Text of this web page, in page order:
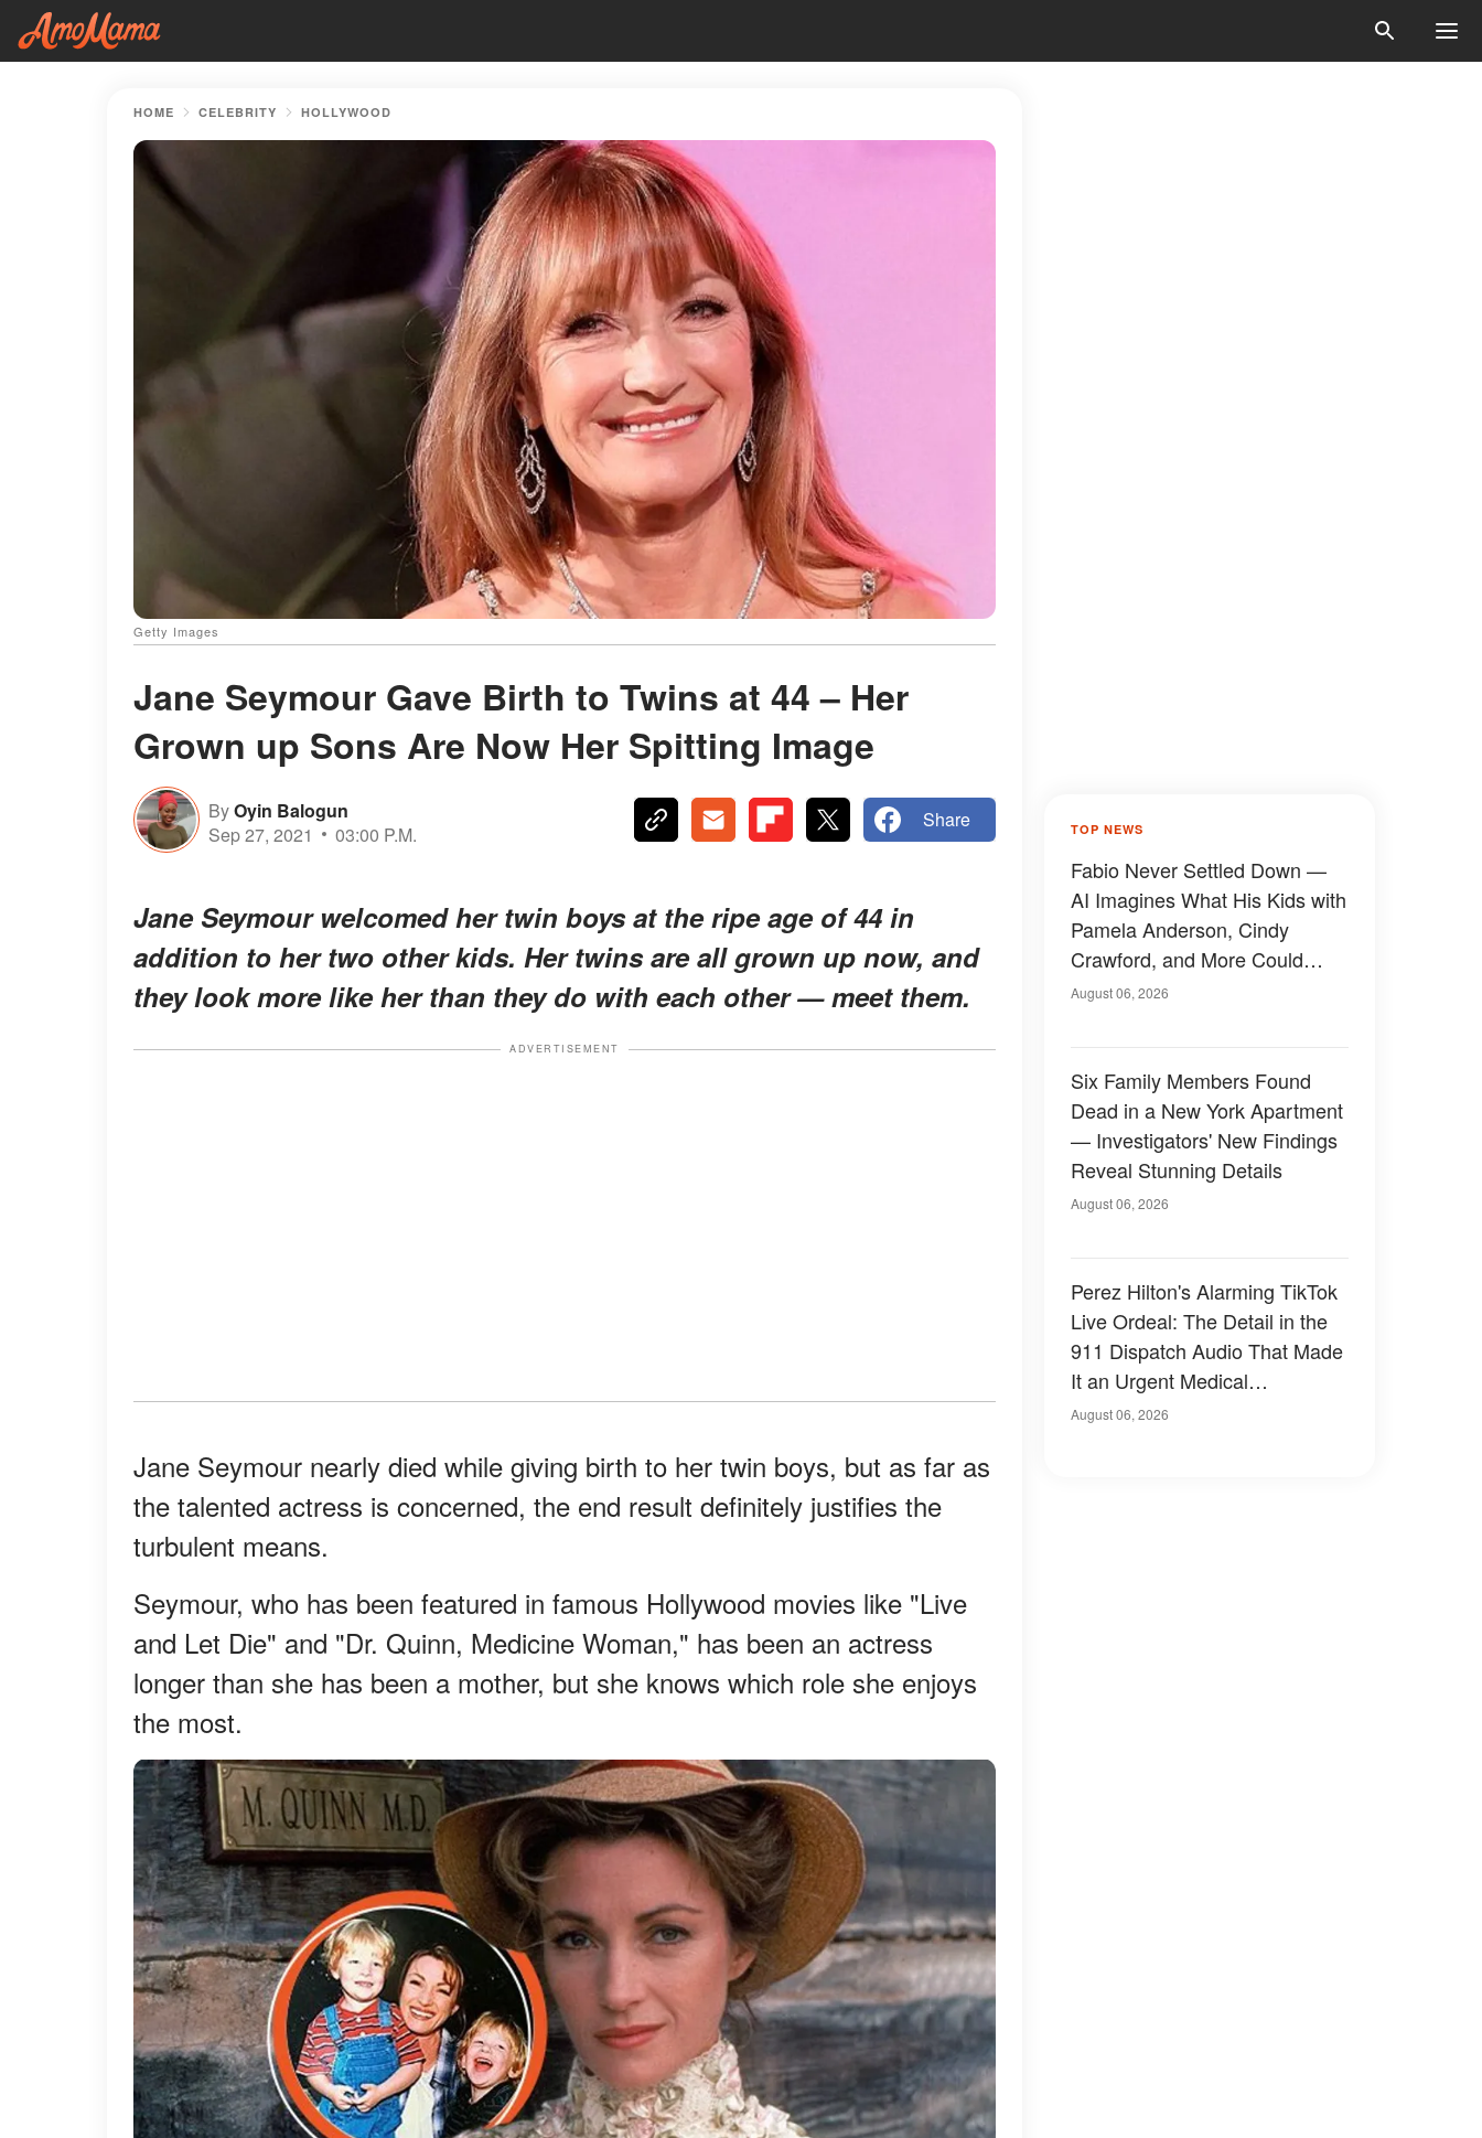
HOME CELEBRITY HOLLYWOOD
Getty Images
Jane Seymour Gave Birth to Twins at 44 – Her
Grown up Sons Are Now Her Spitting Image
ByOyin Balogun
Sep 27, 2021
03:00 P.M.
Share
Jane Seymour welcomed her twin boys at the ripe age of 44 in
addition to her two other kids. Her twins are all grown up now, and
they look more like her than they do with each other — meet them.
ADVERTISEMENT
Jane Seymour nearly died while giving birth to her twin boys, but as far as
the talented actress is concerned, the end result definitely justifies the
turbulent means.
Seymour, who has been featured in famous Hollywood movies like "Live
and Let Die" and "Dr. Quinn, Medicine Woman," has been an actress
longer than she has been a mother, but she knows which role she enjoys
the most.
TOP NEWS
Fabio Never Settled Down —
AI Imagines What His Kids with
Pamela Anderson, Cindy
Crawford, and More Could
Have Looked Like — 50+
August 06, 2026
Six Family Members Found
Dead in a New York Apartment
— Investigators' New Findings
Reveal Stunning Details
August 06, 2026
Perez Hilton's Alarming TikTok
Live Ordeal: The Detail in the
911 Dispatch Audio That Made
It an Urgent Medical
Emergency
August 06, 2026